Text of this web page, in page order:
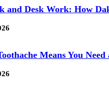
and Desk Work: How
Means You